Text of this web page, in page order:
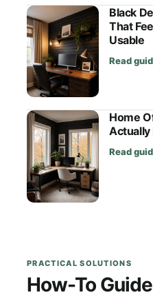
Black
That
Usable
Read
Home
Actually
Read
PRACTICAL SOLUTIONS
How-To